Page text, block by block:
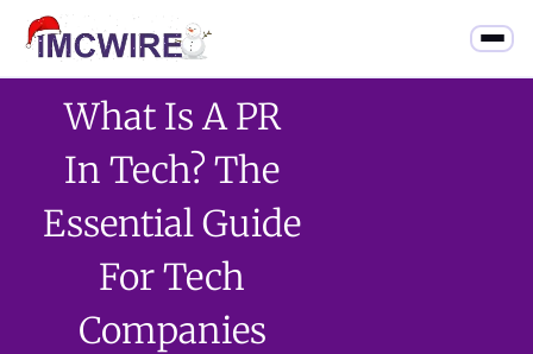
What Is A PR
In Tech? The
Essential Guide
For Tech
Companies